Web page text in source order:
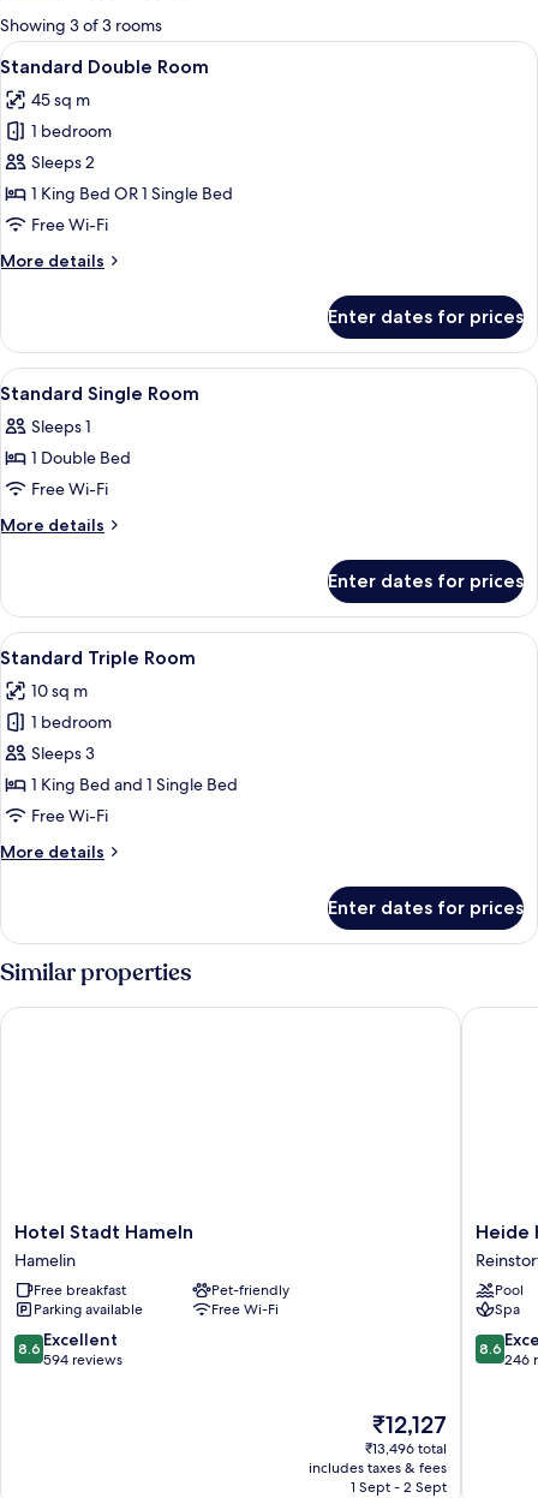
for
rooms
Showing 3 of 3 rooms
View
all
photos
for
Standard
Double
Room
A hotel room with two beds, a desk
3
Standard Double Room
45 sq m
1 bedroom
Sleeps 2
1 King Bed OR 1 Single Bed
Free Wi-Fi
More details
More
Double
Room
Enter dates for prices
View
all
photos
for
Standard
Single
Premium bedding, desk, iron/
4
Standard Single Room
Sleeps 1
1 Double Bed
Free Wi-Fi
More details
More
Single
Room
Enter dates for prices
View
all
photos
for
Standard
Triple
Room
A hotel room with two beds, a desk
4
Standard Triple Room
10 sq m
1 bedroom
Sleeps 3
1 King Bed and 1 Single Bed
Free Wi-Fi
More details
More
Triple
Room
Enter dates for prices
Similar properties
Hotel
Stadt
Hameln
Hamelin
Hotel Stadt Hameln
Hamelin
Free breakfast
Pet-friendly
Parking available
Free Wi-Fi
8.6
out
8.6 Excellent
594 reviews
The
price
is
₹12,127
₹12,127
₹13,496 total
includes taxes & fees
1 Sept - 2 Sept
Hotel Stadt Hameln
Heide
Hotel
Heide
Pool
Spa
8.6
out
8.6
246
Heide